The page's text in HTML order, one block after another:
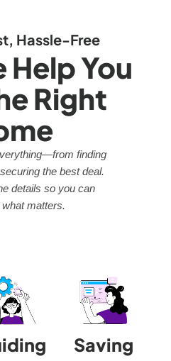
Hassle-Free
Help You
Right
finding
the best deal.
details so you can
matters.
Saving